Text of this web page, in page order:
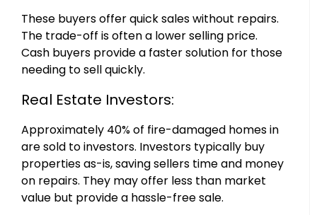
These buyers offer quick sales without repairs.
The trade-off is often a lower selling price.
Cash buyers provide a faster solution for those
needing to sell quickly.
Real Estate Investors:
Approximately 40% of fire-damaged homes in
are sold to investors. Investors typically buy
properties as-is, saving sellers time and money
on repairs. They may offer less than market
value but provide a hassle-free sale.